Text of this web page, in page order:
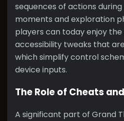
sequences of actions
moments and exploration
players can today enjoy
accessibility tweaks that
which simplify control
device inputs.
The Role of Cheats
A significant part of Grand